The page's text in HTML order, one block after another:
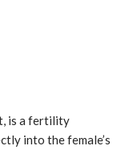
is a fertility
into the female’s